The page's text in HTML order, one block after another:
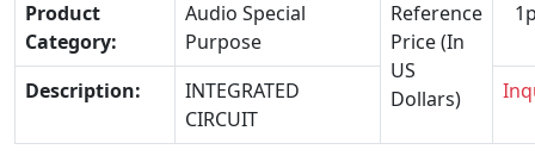
Product
Category:
Audio Special
Purpose
Reference
Price (In
US
Dollars)
Description:
INTEGRATED
CIRCUIT